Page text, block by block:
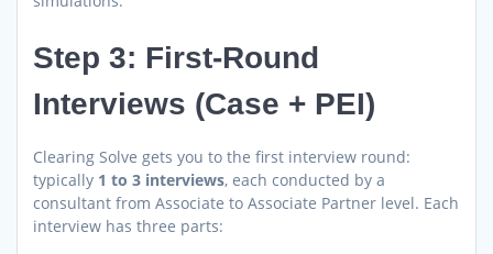
Step 3: First-Round
Interviews (Case + PEI)
Clearing Solve gets you to the first interview round:
typically 1 to 3 interviews, each conducted by a
consultant from Associate to Associate Partner level. Each
interview has three parts: